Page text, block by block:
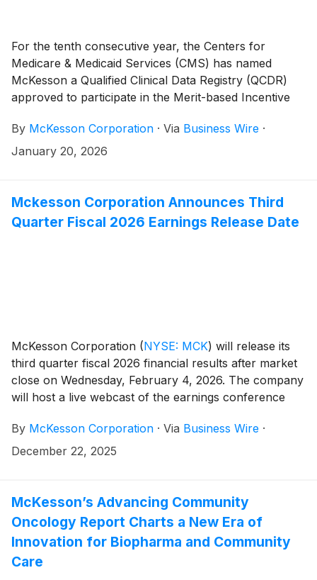
For the tenth consecutive year, the Centers for
Medicare & Medicaid Services (CMS) has named
McKesson a Qualified Clinical Data Registry (QCDR)
approved to participate in the Merit-based Incentive
By McKesson Corporation · Via Business Wire ·
January 20, 2026
Mckesson Corporation Announces Third
Quarter Fiscal 2026 Earnings Release Date
McKesson Corporation (NYSE: MCK) will release its
third quarter fiscal 2026 financial results after market
close on Wednesday, February 4, 2026. The company
will host a live webcast of the earnings conference
its financial results.
By McKesson Corporation · Via Business Wire ·
December 22, 2025
McKesson’s Advancing Community
Oncology Report Charts a New Era of
Innovation for Biopharma and Community
Care